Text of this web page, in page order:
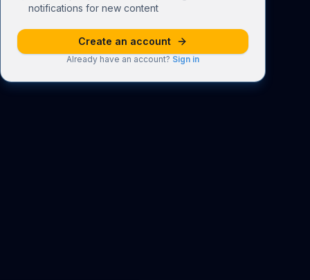
notifications for new content
Create an account
Already have an account? Sign in